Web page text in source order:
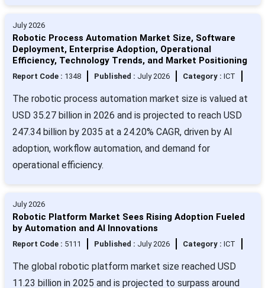
July 2026
Robotic Process Automation Market Size, Software
Deployment, Enterprise Adoption, Operational
Efficiency, Technology Trends, and Market Positioning
Report Code : 1348 Published : July 2026 Category : ICT
The robotic process automation market size is valued at
USD 35.27 billion in 2026 and is projected to reach USD
247.34 billion by 2035 at a 24.20% CAGR, driven by AI
adoption, workflow automation, and demand for
operational efficiency.
July 2026
Robotic Platform Market Sees Rising Adoption Fueled
by Automation and AI Innovations
Report Code : 5111 Published : July 2026 Category : ICT
The global robotic platform market size reached USD
11.23 billion in 2025 and is projected to surpass around